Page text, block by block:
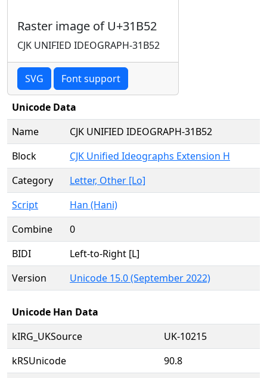
Raster image of U+31B52
CJK UNIFIED IDEOGRAPH-31B52
SVG Font support
Unicode Data
Name
CJK UNIFIED IDEOGRAPH-31B52
Block
CJK Unified Ideographs Extension H
Category
Letter, Other [Lo]
Script
Han (Hani)
Combine
0
BIDI
Left-to-Right [L]
Version
Unicode 15.0 (September 2022)
Unicode Han Data
kIRG_UKSource
UK-10215
kRSUnicode
90.8